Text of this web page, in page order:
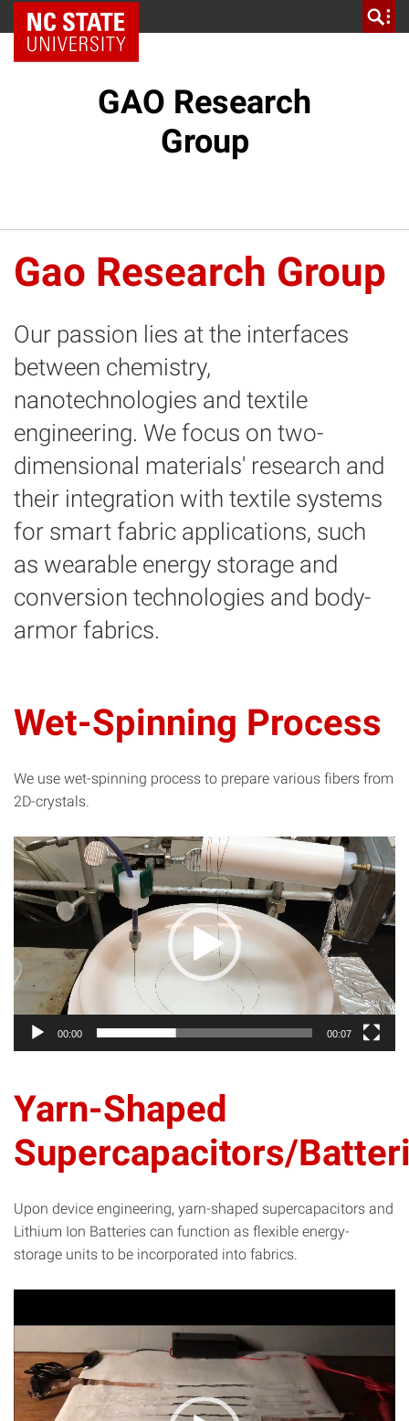
NC State Home
GAO Research
Group
Gao Research Group
Our passion lies at the interfaces
between chemistry,
nanotechnologies and textile
engineering. We focus on two-
dimensional materials' research and
their integration with textile systems
for smart fabric applications, such
as wearable energy storage and
conversion technologies and body-
armor fabrics.
Wet-Spinning Process
We use wet-spinning process to prepare various fibers from
2D-crystals.
Video
Player
00:00 00:07
Yarn-Shaped
Supercapacitors/
Upon device engineering, yarn-shaped supercapacitors and
Lithium Ion Batteries can function as flexible energy-
storage units to be incorporated into fabrics.
Player